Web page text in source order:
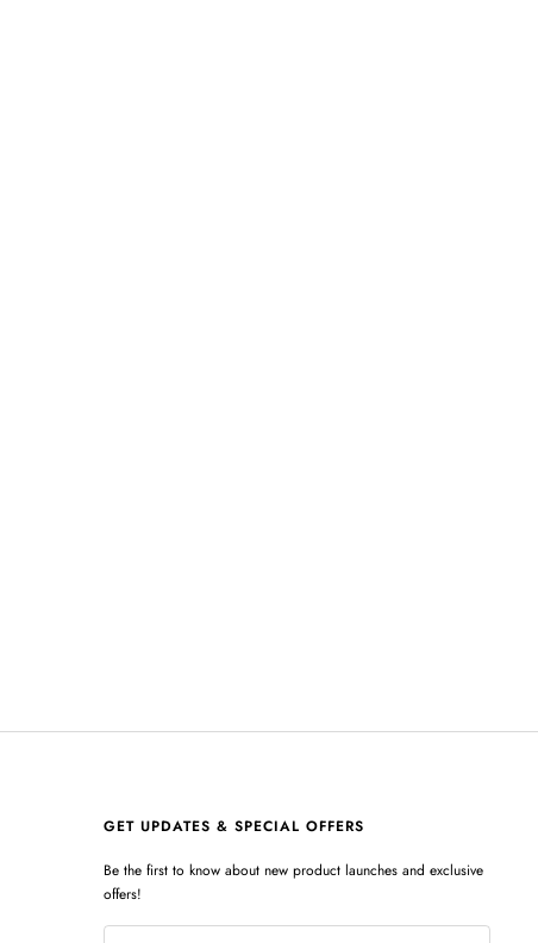
GET UPDATES & SPECIAL OFFERS
Be the first to know about new product launches and exclusive
offers!